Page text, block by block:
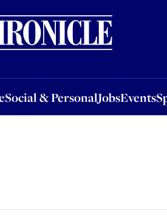
Social & PersonalJobsEvents
& PersonalJobsEventsSponsored